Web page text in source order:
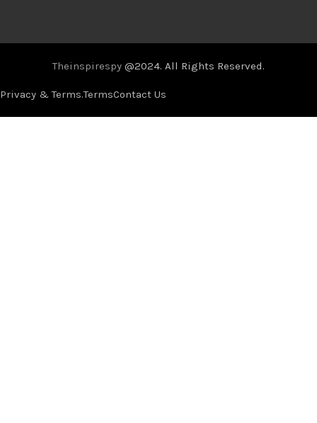
Theinspirespy @2024. All Rights Reserved.
Privacy & Terms.TermsContact Us